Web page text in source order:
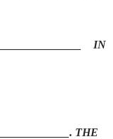
IN
THE